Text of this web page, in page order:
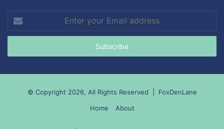
your
Email
© Copyright 2026, All Rights Reserved | FoxDenLane
Home
About